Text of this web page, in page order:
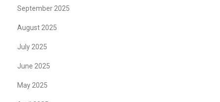
September 2025
August 2025
July 2025
June 2025
May 2025